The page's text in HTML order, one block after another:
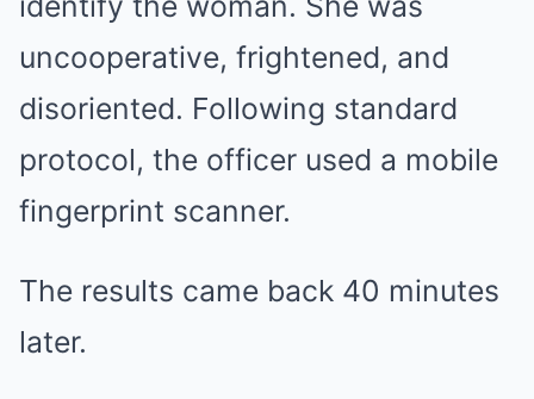
uncooperative, frightened, and
disoriented. Following standard
protocol, the officer used a mobile
fingerprint scanner.
The results came back 40 minutes
later.